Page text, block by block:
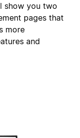
show you two
pages that
more
and